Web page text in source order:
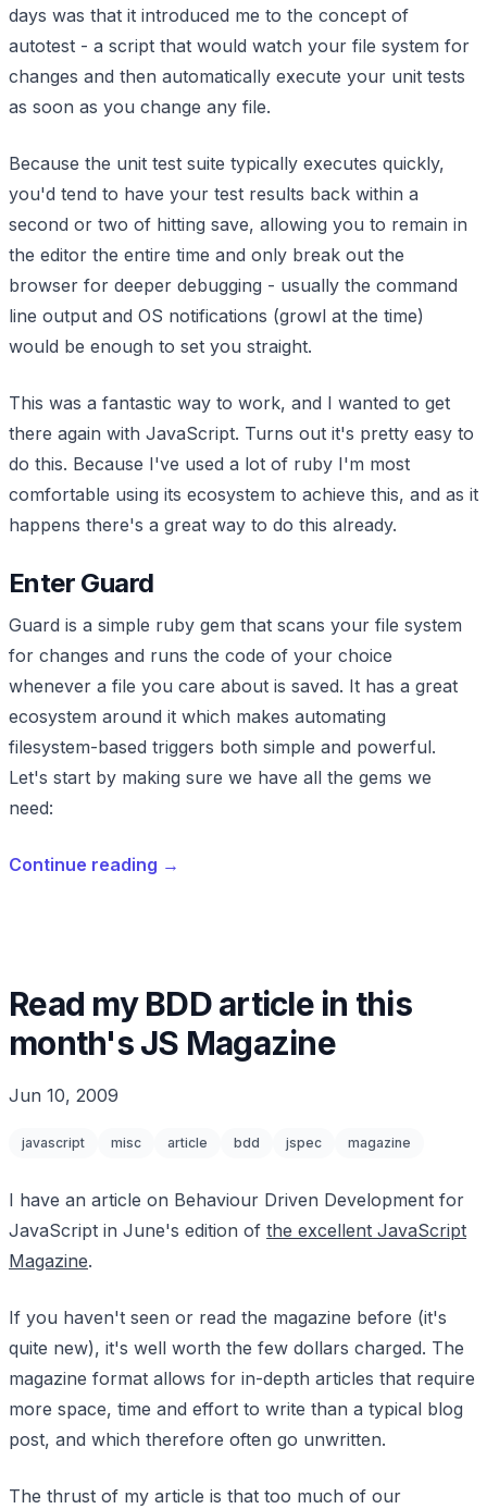
days was that it introduced me to the concept of
autotest - a script that would watch your file system for
changes and then automatically execute your unit tests
as soon as you change any file.
Because the unit test suite typically executes quickly,
you'd tend to have your test results back within a
second or two of hitting save, allowing you to remain in
the editor the entire time and only break out the
browser for deeper debugging - usually the command
line output and OS notifications (growl at the time)
would be enough to set you straight.
This was a fantastic way to work, and I wanted to get
there again with JavaScript. Turns out it's pretty easy to
do this. Because I've used a lot of ruby I'm most
comfortable using its ecosystem to achieve this, and as it
happens there's a great way to do this already.
Enter Guard
Guard is a simple ruby gem that scans your file system
for changes and runs the code of your choice
whenever a file you care about is saved. It has a great
ecosystem around it which makes automating
filesystem-based triggers both simple and powerful.
Let's start by making sure we have all the gems we
need:
Continue reading →
Read my BDD article in this
month's JS Magazine
Jun 10, 2009
javascript misc article bdd jspec magazine
I have an article on Behaviour Driven Development for
JavaScript in June's edition of the excellent JavaScript
Magazine.
If you haven't seen or read the magazine before (it's
quite new), it's well worth the few dollars charged. The
magazine format allows for in-depth articles that require
more space, time and effort to write than a typical blog
post, and which therefore often go unwritten.
The thrust of my article is that too much of our